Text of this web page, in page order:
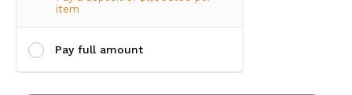
item
Pay full amount